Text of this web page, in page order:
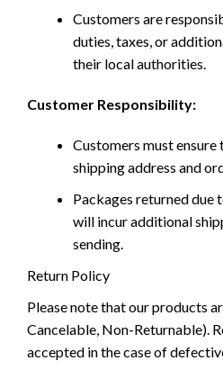
Customers are
duties, taxes, or
their local authorities.
Customer Responsibility:
Customers must ensure
shipping address and
Packages returned
will incur additional
sending.
Return Policy
Please note that our products
Cancelable, Non-Returnable).
accepted in the case of